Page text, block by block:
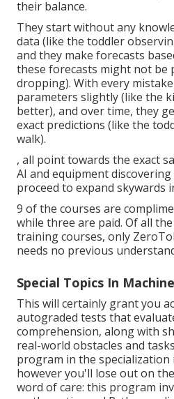
their balance.
They start without any
data (like the toddler
and they make forecasts
these forecasts might not be
dropping). With every
parameters slightly (like the
better), and over time, they
exact predictions (like the
walk).
, all point towards the exact
AI and equipment
proceed to expand skywards
9 of the courses are
while three are paid. Of all
training courses, only
needs no previous
Special Topics In
This will certainly grant you
autograded tests that
comprehension, along with
real-world obstacles and
program in the
however you'll lose out on
word of care: this program